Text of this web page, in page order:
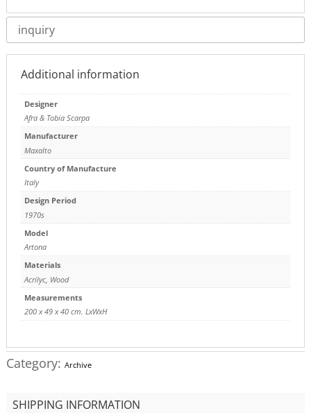
inquiry
Additional information
Designer
Afra & Tobia Scarpa
Manufacturer
Maxalto
Country of Manufacture
Italy
Design Period
1970s
Model
Artona
Materials
Acrilyc Wood
Measurements
200 x 49 x 40 cm. LxWxH
Category: Archive
SHIPPING INFORMATION